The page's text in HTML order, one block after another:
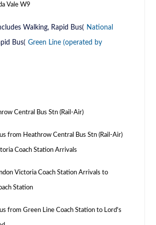
Vale W9
Walking, Rapid Bus( National
Bus( Green Line (operated by
Central Bus Stn (Rail-Air)
from Heathrow Central Bus Stn (Rail-Air)
Coach Station Arrivals
Victoria Coach Station Arrivals to
Station
from Green Line Coach Station to Lord's